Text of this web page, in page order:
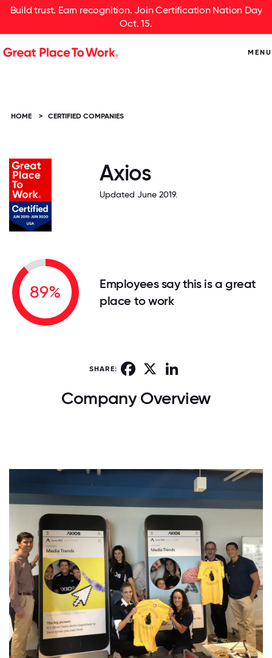
Build trust. Earn recognition. Join Certification Nation Day
Oct. 15.
MENU
HOME > CERTIFIED COMPANIES
Axios
Updated June 2019.
89%
Employees say this is a great
place to work
SHARE: Facebook
Company Overview